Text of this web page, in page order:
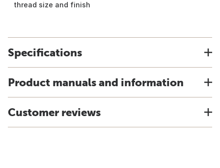
thread size and finish
Specifications
Product manuals and information
Customer reviews